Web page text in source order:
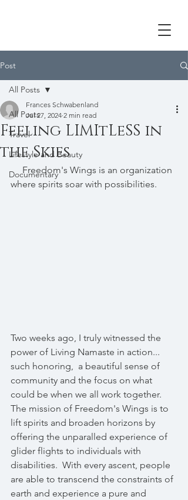
Post
All Posts
Travel
Lifestyle and Beauty
Documentary
All Posts
Feeling LIMItLeSS in
the Skies
Frances Schwabenland
Jul 27, 2024 2 min read
     Freedom's Wings is an organization
where spirits soar with possibilities.
Two weeks ago, I truly witnessed the
power of Living Namaste in action...
such honoring,  a beautiful sense of
community and the focus on what
could be when we all work together.
The mission of Freedom's Wings is to
lift spirits and broaden horizons by
offering the unparalled experience of
glider flights to individuals with
disabilities.  With every ascent, people
are able to transcend the constraints of
earth and experience a pure and